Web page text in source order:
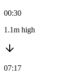
00:30
1.1m high
07:17